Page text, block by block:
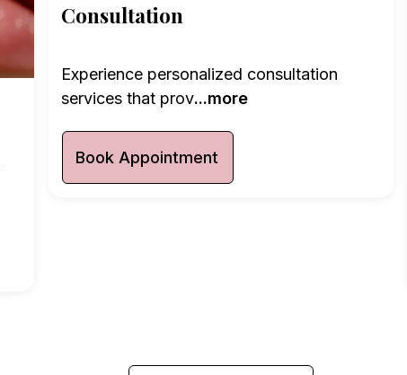
Consultation
Experience personalized consultation
services that prov...more
Book Appointment